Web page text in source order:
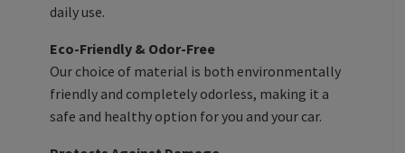
daily use.
Eco-Friendly & Odor-Free
Our choice of material is both environmentally
friendly and completely odorless, making it a
safe and healthy option for you and your car.